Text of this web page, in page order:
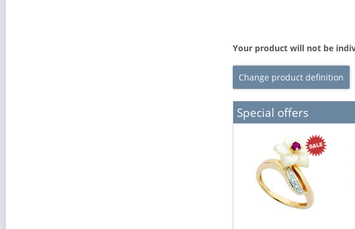
Your product will not be
Change product definition
Special offers